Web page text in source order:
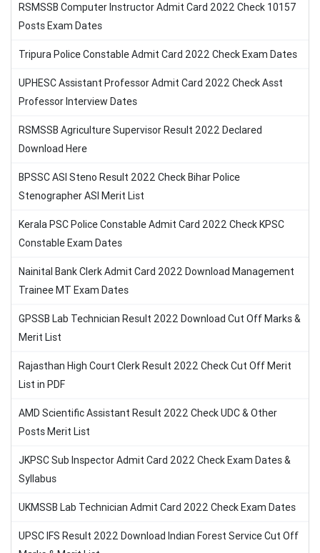
RSMSSB Computer Instructor Admit Card 2022 Check 10157
Posts Exam Dates
Tripura Police Constable Admit Card 2022 Check Exam Dates
UPHESC Assistant Professor Admit Card 2022 Check Asst
Professor Interview Dates
RSMSSB Agriculture Supervisor Result 2022 Declared
Download Here
BPSSC ASI Steno Result 2022 Check Bihar Police
Stenographer ASI Merit List
Kerala PSC Police Constable Admit Card 2022 Check KPSC
Constable Exam Dates
Nainital Bank Clerk Admit Card 2022 Download Management
Trainee MT Exam Dates
GPSSB Lab Technician Result 2022 Download Cut Off Marks &
Merit List
Rajasthan High Court Clerk Result 2022 Check Cut Off Merit
List in PDF
AMD Scientific Assistant Result 2022 Check UDC & Other
Posts Merit List
JKPSC Sub Inspector Admit Card 2022 Check Exam Dates &
Syllabus
UKMSSB Lab Technician Admit Card 2022 Check Exam Dates
UPSC IFS Result 2022 Download Indian Forest Service Cut Off